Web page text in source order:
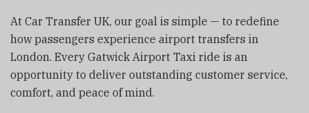
At Car Transfer UK, our goal is simple — to redefine
how passengers experience airport transfers in
London. Every Gatwick Airport Taxi ride is an
opportunity to deliver outstanding customer service,
comfort, and peace of mind.